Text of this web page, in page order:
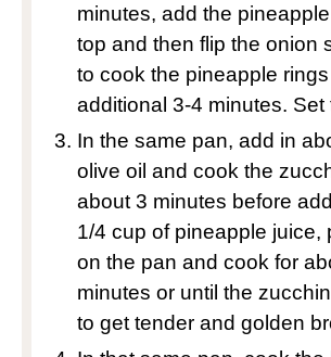
minutes, add the
top and then flip the onion
to cook the pineapple
additional 3-4 minutes. Set
In the same pan, add in
olive oil and cook the
about 3 minutes before
1/4 cup of pineapple juice,
on the pan and cook for
minutes or until the
to get tender and golden